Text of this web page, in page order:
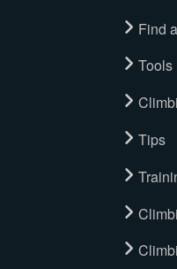
Find
Tools
Tips